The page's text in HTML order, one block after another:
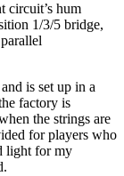
circuit’s hum
1/3/5 bridge,
is set up in a
factory is
the strings are
for players who
light for my